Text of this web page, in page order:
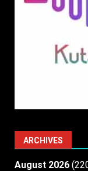
ARCHIVES
August 2026